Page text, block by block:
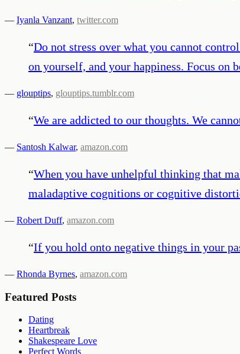
— Iyanla Vanzant, twitter.com
“Do not stress over what you cannot
on yourself, and your happiness. Focus on
— glouptips, glouptips.tumblr.com
“We are addicted to our thoughts. We
— Santosh Kalwar, amazon.com
“When you have unhelpful thinking that
maladaptive cognitions or cognitive
— Robert Duff, amazon.com
“If you hold onto negative things in your
— Rhonda Byrnes, amazon.com
Featured Posts
Dating
Heartbreak
Shakespeare Love
Perfect Words